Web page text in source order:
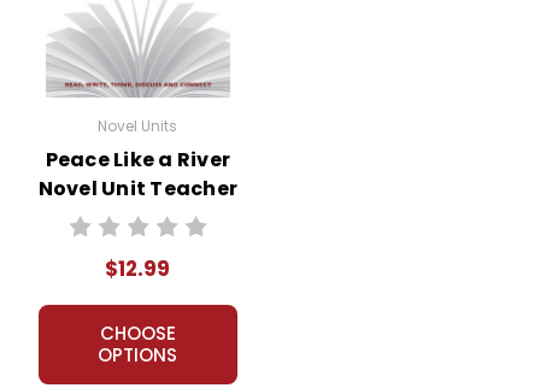
Novel Units
Peace Like a River
Novel Unit Teacher
Guide
$12.99
CHOOSE
OPTIONS